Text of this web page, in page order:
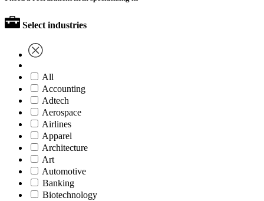
Select industries
All
Accounting
Adtech
Aerospace
Airlines
Apparel
Architecture
Art
Automotive
Banking
Biotechnology